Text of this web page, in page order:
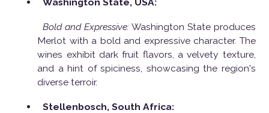
Bold and Expressive:Washington State produces
Merlot with a bold and expressive character. The
wines exhibit dark fruit flavors, a velvety texture,
and a hint of spiciness, showcasing the region's
diverse terroir.
Stellenbosch, South Africa: